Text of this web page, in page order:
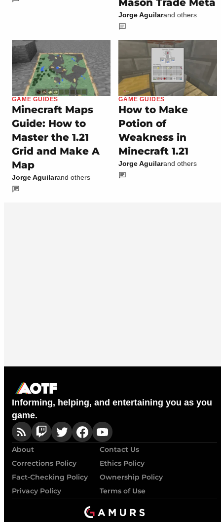
Mason Trade Meta
Jorge Aguilarand others
GAME GUIDES
Minecraft Maps
Guide: How to
Master the 1.21
Grid and Make A
Map
Jorge Aguilarand others
GAME GUIDES
How to Make
Potion of
Weakness in
Minecraft 1.21
Jorge Aguilarand others
Informing, helping, and entertaining you as you
game.
About
Contact Us
Corrections Policy
Ethics Policy
Fact-Checking Policy
Ownership Policy
Privacy Policy
Terms of Use